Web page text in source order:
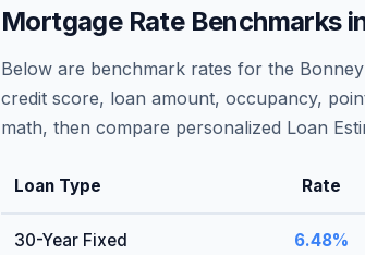
Mortgage Rate Benchmarks
Below are benchmark rates for the
credit score, loan amount, occupancy,
math, then compare personalized Loan
Loan Type Rate
30-Year Fixed 6.48%